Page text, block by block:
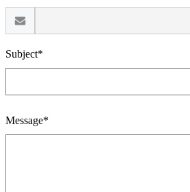
Subject*
Message*